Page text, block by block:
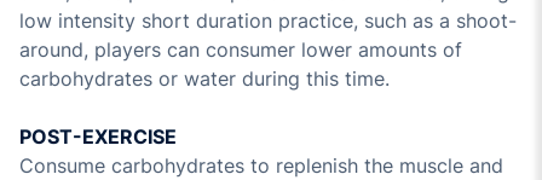
low intensity short duration practice, such as a shoot-
around, players can consumer lower amounts of
carbohydrates or water during this time.
POST-EXERCISE
Consume carbohydrates to replenish the muscle and